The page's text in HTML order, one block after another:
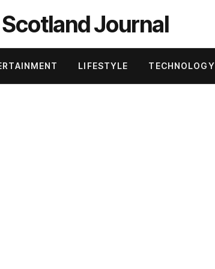
Scotland Journal
LIFESTYLE TECHNOLOGY